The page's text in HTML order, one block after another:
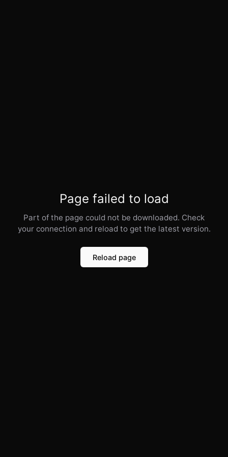
Page failed to load
Part of the page could not be downloaded. Check
your connection and reload to get the latest version.
Reload page